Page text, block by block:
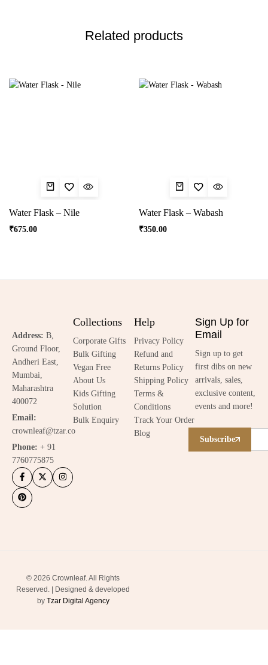
Related products
Water Flask – Nile
₹675.00
Water Flask – Wabash
₹350.00
Address: B,
Ground Floor,
Andheri East,
Mumbai,
Maharashtra
400072
Email:
crownleaf@tzar.co
Phone: + 91
7760775875
Collections
Corporate Gifts
Bulk Gifting
Vegan Free
About Us
Kids Gifting
Solution
Bulk Enquiry
Help
Privacy Policy
Refund and
Returns Policy
Shipping Policy
Terms &
Conditions
Track Your Order
Blog
Sign Up for
Email
Sign up to get
first dibs on new
arrivals, sales,
exclusive content,
events and more!
Subscribe
© 2026 Crownleaf. All Rights
Reserved. | Designed & developed
by Tzar Digital Agency